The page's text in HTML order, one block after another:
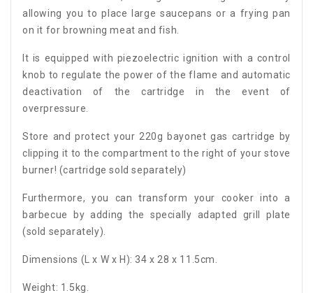
allowing you to place large saucepans or a frying pan
on it for browning meat and fish.
It is equipped with piezoelectric ignition with a control
knob to regulate the power of the flame and automatic
deactivation of the cartridge in the event of
overpressure.
Store and protect your 220g bayonet gas cartridge by
clipping it to the compartment to the right of your stove
burner! (cartridge sold separately)
Furthermore, you can transform your cooker into a
barbecue by adding the specially adapted grill plate
(sold separately).
Dimensions (L x W x H): 34 x 28 x 11.5cm.
Weight: 1.5kg.